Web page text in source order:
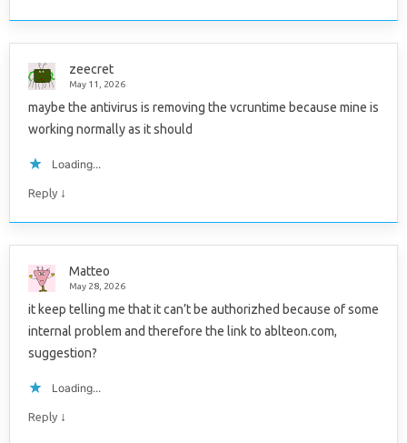
zeecret
May 11, 2026
maybe the antivirus is removing the vcruntime because mine is
working normally as it should
Loading...
Reply ↓
Matteo
May 28, 2026
it keep telling me that it can’t be authorizhed because of some
internal problem and therefore the link to ablteon.com,
suggestion?
Loading...
Reply ↓